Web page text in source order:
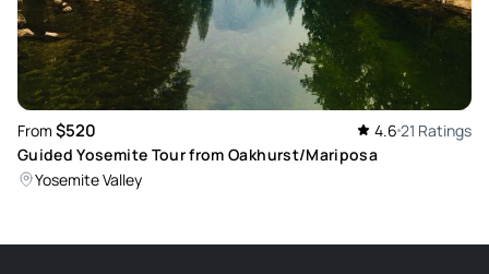
Review provided by Peek Pro
From $520 4.6 21 Ratings
Guided Yosemite Tour from Oakhurst/Mariposa
Yosemite Valley